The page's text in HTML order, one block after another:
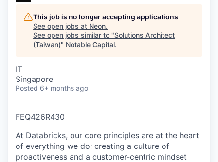
This job is no longer accepting applications
See open jobs at Neon.
See open jobs similar to "Solutions Architect
(Taiwan)" Notable Capital.
IT
Singapore
Posted 6+ months ago
FEQ426R430
At Databricks, our core principles are at the heart
of everything we do; creating a culture of
proactiveness and a customer-centric mindset